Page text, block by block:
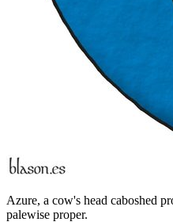
Azure, a cow's head caboshed
palewise proper.